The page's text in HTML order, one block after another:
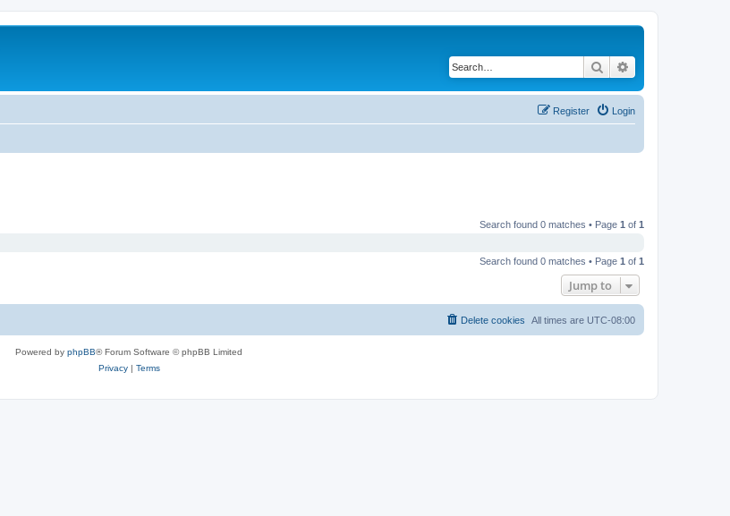
Search
Login
Register
Search found 0 matches • Page 1 of 1
Search found 0 matches • Page 1 of 1
Jump to
All times are UTC-08:00
Delete cookies
Powered by phpBB® Forum Software © phpBB Limited
Privacy| Terms